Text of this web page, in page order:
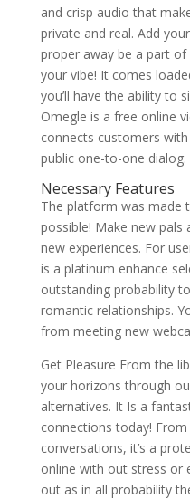
and crisp audio that
private and real. Add
proper away be a part
your vibe! It comes
you’ll have the ability to
Omegle is a free online
connects customers
public one-to-one dialog.
Necessary Features
The platform was made
possible! Make new pals
new experiences. For
is a platinum enhance
outstanding probability
romantic relationships.
from meeting new
Get Pleasure From the
your horizons through
alternatives. It Is a
connections today!
conversations, it’s a
online with out stress or
out as in all probability